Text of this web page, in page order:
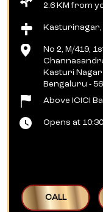
2.6 KM from
No 2, M/419,
Kasturi Nagar
Bengaluru -
Above ICICI
Opens at
CALL